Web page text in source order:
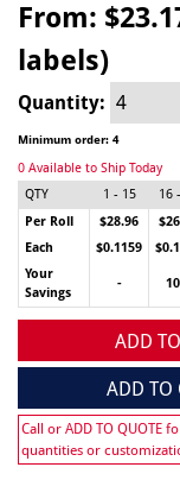
From:
labels)
Quantity:
Minimum order: 4
0 Available to Ship Today
QTY
1 - 15 16
Per Roll
$28.96
Each
$0.1159
Your
Savings
-
ADD
ADD TO
Call or ADD TO QUOTE
quantities or